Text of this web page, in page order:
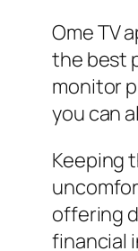
Ome TV
the best
monitor
you can
Keeping
offering
financial